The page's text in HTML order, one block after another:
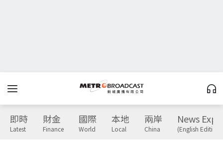
即時
Latest
財金
Finance
國際
World
本地
Local
兩岸
China
News
(English Edition)